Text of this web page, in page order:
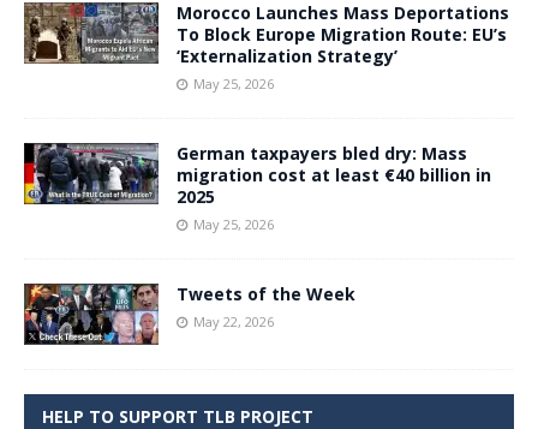
Morocco Launches Mass Deportations
To Block Europe Migration Route: EU’s
‘Externalization Strategy’
May 25, 2026
German taxpayers bled dry: Mass
migration cost at least €40 billion in
2025
May 25, 2026
Tweets of the Week
May 22, 2026
HELP TO SUPPORT TLB PROJECT